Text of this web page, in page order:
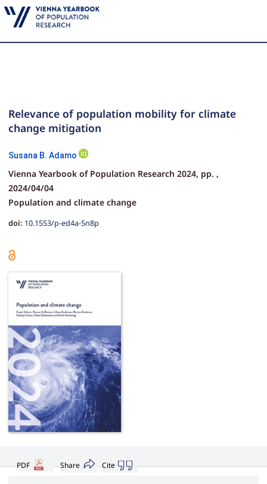
Relevance of population mobility for climate
change mitigation
Susana B. Adamo
Vienna Yearbook of Population Research 2024, pp. ,
2024/04/04
Population and climate change
doi: 10.1553/p-ed4a-5n8p
PDF Cite
Share